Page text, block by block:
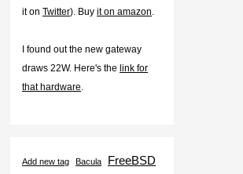
it on Twitter). Buy it on amazon.
I found out the new gateway
draws 22W. Here's the link for
that hardware.
Add new tag Bacula FreeBSD